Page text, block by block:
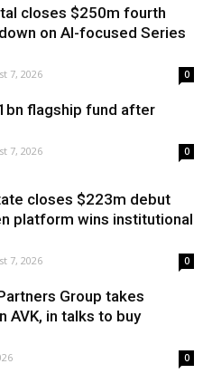
closes $250m fourth
on AI-focused Series
7, 2026 0
flagship fund after
7, 2026 0
closes $223m debut
platform wins institutional
7, 2026 0
Group takes
AVK, in talks to buy
0